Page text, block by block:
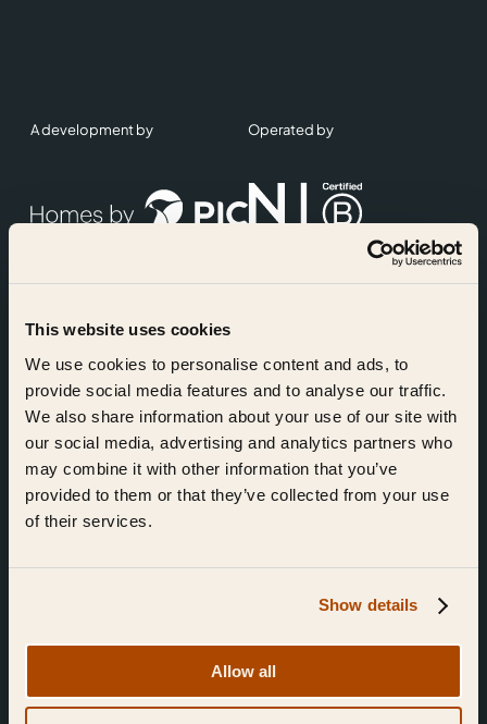
This website uses cookies
We use cookies to personalise content and ads, to
provide social media features and to analyse our traffic.
We also share information about your use of our site with
our social media, advertising and analytics partners who
may combine it with other information that you’ve
provided to them or that they’ve collected from your use
of their services.
Show details
Allow all
Find Us
A development by Operated by
Accreditations